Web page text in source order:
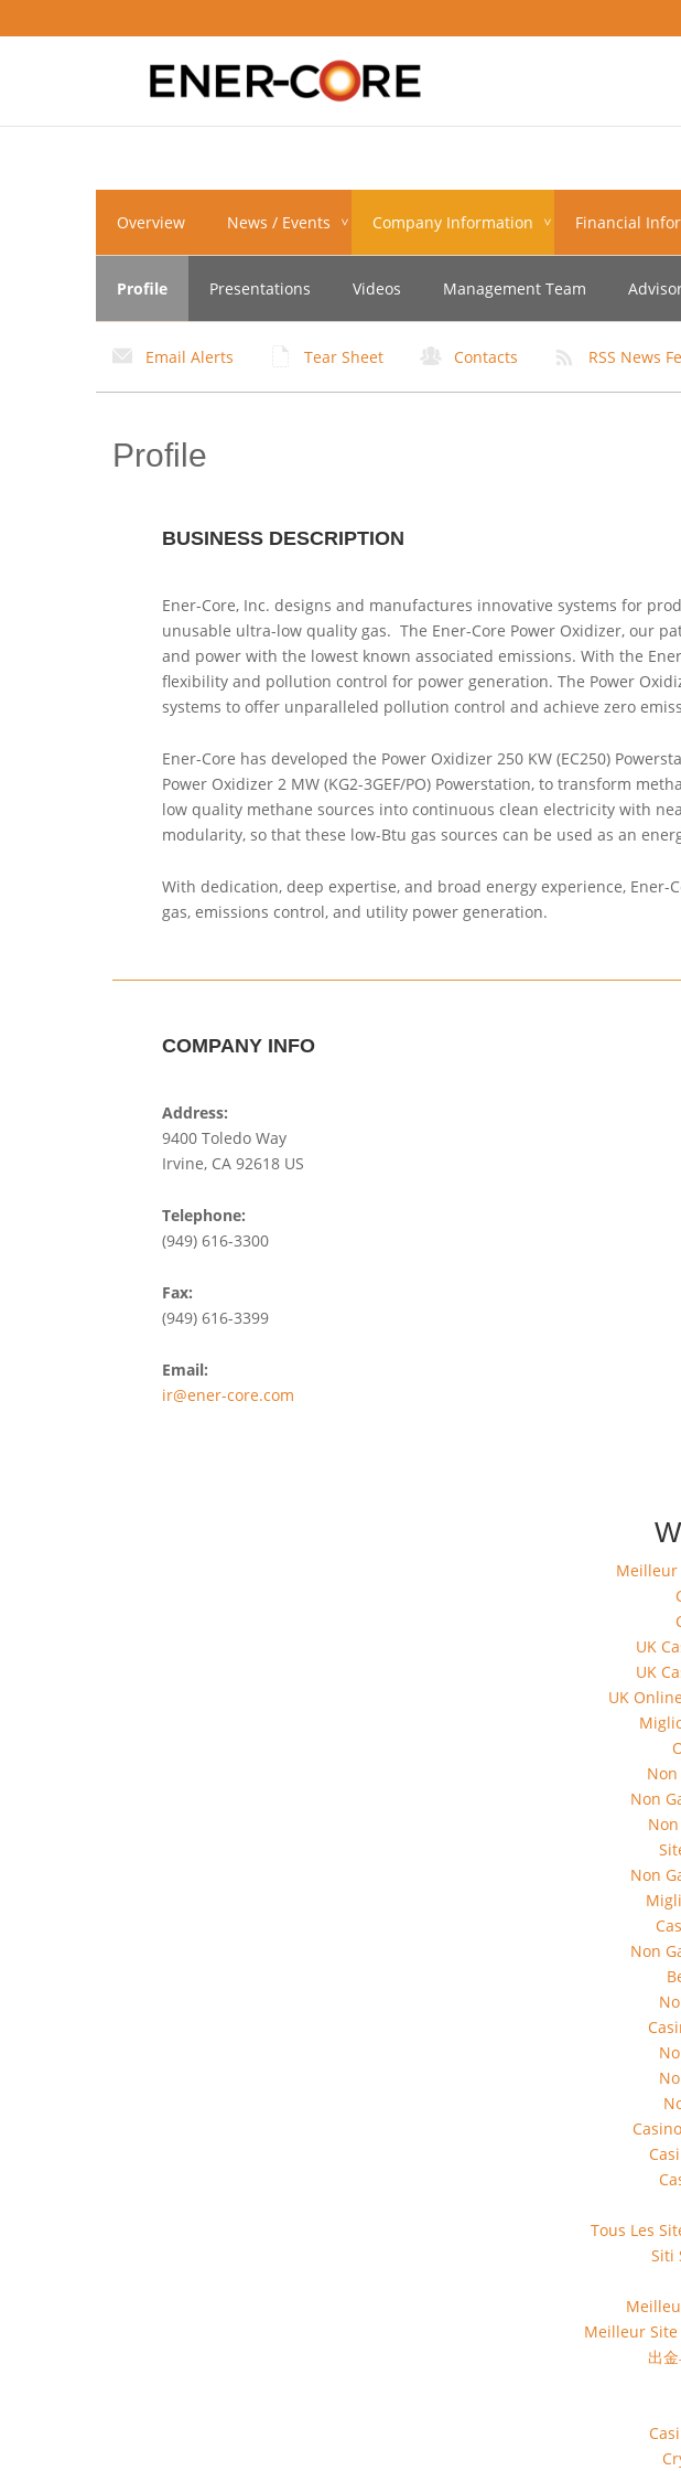
Toggle
Overview News / Events Company Information Financial
Profile Presentations Videos Management Team
Email Alerts Tear Sheet Contacts RSS News
Profile
BUSINESS DESCRIPTION
Ener-Core, Inc. designs and manufactures innovative systems for
unusable ultra-low quality gas. The Ener-Core Power Oxidizer, our
and power with the lowest known associated emissions. With the
flexibility and pollution control for power generation. The Power
systems to offer unparalleled pollution control and achieve zero
Ener-Core has developed the Power Oxidizer 250 KW (EC250)
Power Oxidizer 2 MW (KG2-3GEF/PO) Powerstation, to transform
low quality methane sources into continuous clean electricity with
modularity, so that these low-Btu gas sources can be used as an
With dedication, deep expertise, and broad energy experience,
gas, emissions control, and utility power generation.
COMPANY INFO
Address:
9400 Toledo Way
Irvine, CA 92618 US
Telephone:
(949) 616-3300
Fax:
(949) 616-3399
Email:
ir@ener-core.com
Meilleur
UK
UK
UK
Non
Non
Non
Non
Tous Les
Siti
Meilleur
出